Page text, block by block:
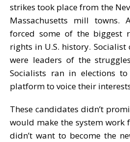
strikes took place from the
Massachusetts mill towns.
forced some of the biggest
rights in U.S. history.
were leaders of the
Socialists ran in elections
platform to voice their
These candidates didn’t
would make the system work
didn’t want to become the